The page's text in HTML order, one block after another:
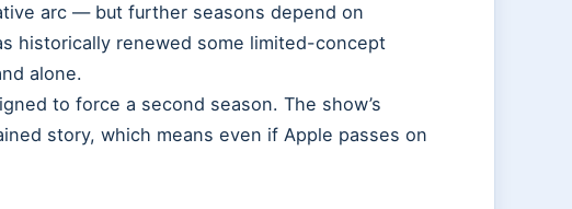
arc — but further seasons depend on
historically renewed some limited-concept
alone.
to force a second season. The show’s
story, which means even if Apple passes on